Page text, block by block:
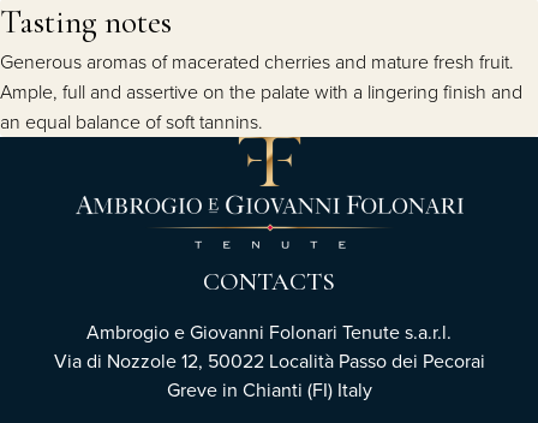
Tasting notes
Generous aromas of macerated cherries and mature fresh fruit.
Ample, full and assertive on the palate with a lingering finish and
an equal balance of soft tannins.
CONTACTS
Ambrogio e Giovanni Folonari Tenute s.a.r.l.
Via di Nozzole 12, 50022 Località Passo dei Pecorai
Greve in Chianti (FI) Italy